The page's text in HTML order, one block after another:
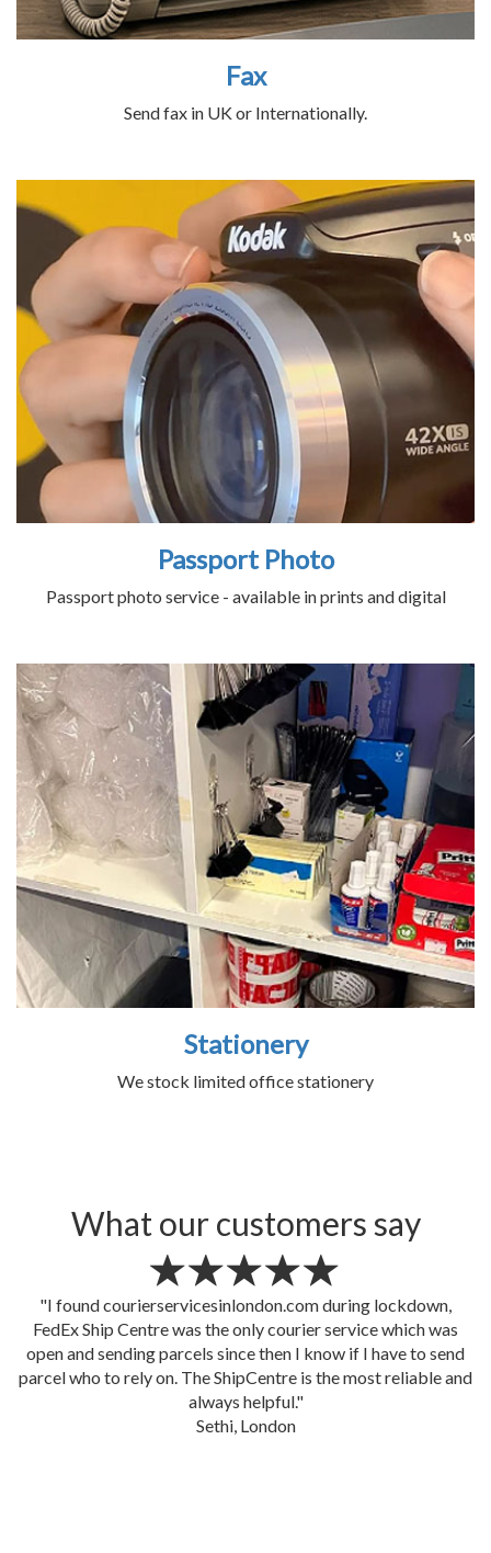
Fax
Send fax in UK or Internationally.
Passport Photo
Passport photo service - available in prints and digital
Stationery
We stock limited office stationery
What our customers say
"Despite we changed our mind a million times, our boxes
were picked up by The ShipCentre courier service sharp at
5.00pm as planned and delivered in Switzerland next day by
3.00pm! that's mind blowing! Well done FedEx Ship Centre
courierservicesinlondon.com
Marianna, IWCS